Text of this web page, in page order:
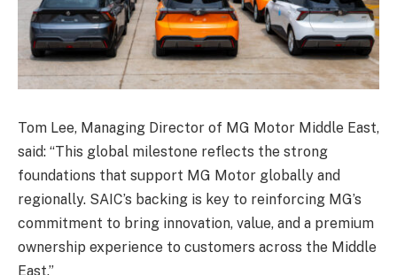
Tom Lee, Managing Director of MG Motor Middle East,
said: “This global milestone reflects the strong
foundations that support MG Motor globally and
regionally. SAIC’s backing is key to reinforcing MG’s
commitment to bring innovation, value, and a premium
ownership experience to customers across the Middle
East.”